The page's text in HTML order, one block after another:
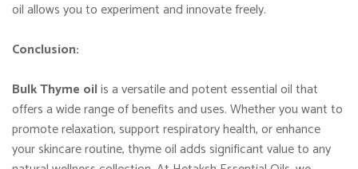
oil allows you to experiment and innovate freely.
Conclusion:
Bulk Thyme oilis a versatile and potent essential oil that
offers a wide range of benefits and uses. Whether you want to
promote relaxation, support respiratory health, or enhance
your skincare routine, thyme oil adds significant value to any